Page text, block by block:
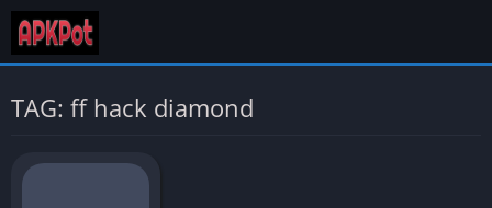
TAG: ff hack diamond